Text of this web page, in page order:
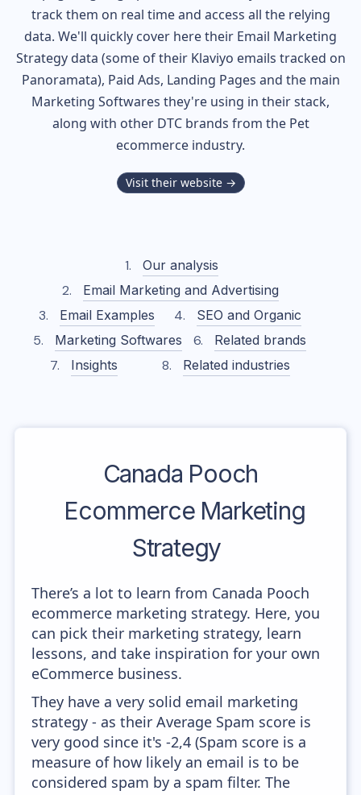
track them on real time and access all the relying
data. We'll quickly cover here their Email Marketing
Strategy data (some of their Klaviyo emails tracked on
Panoramata), Paid Ads, Landing Pages and the main
Marketing Softwares they're using in their stack,
along with other DTC brands from the Pet
ecommerce industry.
Visit their website →
Our analysis
Email Marketing and Advertising
Email Examples
SEO and Organic
Marketing Softwares
Related brands
Insights
Related industries
Canada Pooch
Ecommerce Marketing
Strategy
There’s a lot to learn from Canada Pooch
ecommerce marketing strategy. Here, you
can pick their marketing strategy, learn
lessons, and take inspiration for your own
eCommerce business.
They have a very solid email marketing
strategy - as their Average Spam score is
very good since it's -2,4 (Spam score is a
measure of how likely an email is to be
considered spam by a spam filter. The